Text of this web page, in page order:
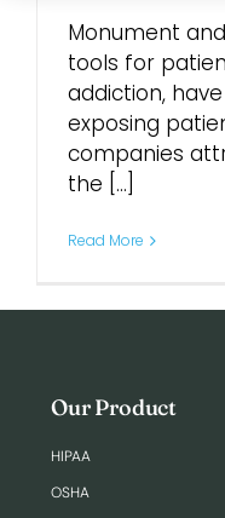
Pricing
Login
Monument
tools for
addiction,
exposing
companies
the [...]
Read More
Our Product
HIPAA
OSHA